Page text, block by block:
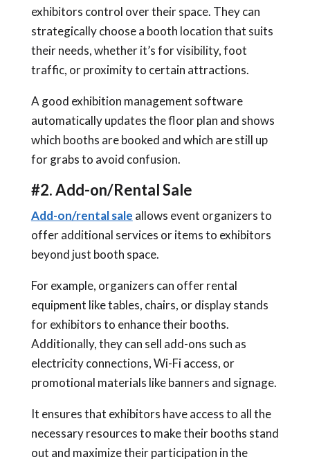
exhibitors control over their space. They can
strategically choose a booth location that suits
their needs, whether it’s for visibility, foot
traffic, or proximity to certain attractions.
A good exhibition management software
automatically updates the floor plan and shows
which booths are booked and which are still up
for grabs to avoid confusion.
#2. Add-on/Rental Sale
Add-on/rental sale allows event organizers to
offer additional services or items to exhibitors
beyond just booth space.
For example, organizers can offer rental
equipment like tables, chairs, or display stands
for exhibitors to enhance their booths.
Additionally, they can sell add-ons such as
electricity connections, Wi-Fi access, or
promotional materials like banners and signage.
It ensures that exhibitors have access to all the
necessary resources to make their booths stand
out and maximize their participation in the